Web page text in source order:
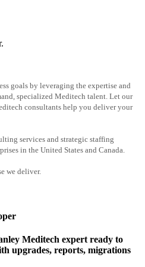
goals by leveraging the expertise and
specialized Meditech talent. Let our
consultants help you deliver your
services and strategic staffing
in the United States and Canada.
we deliver.
Meditech expert ready to
upgrades, reports, migrations